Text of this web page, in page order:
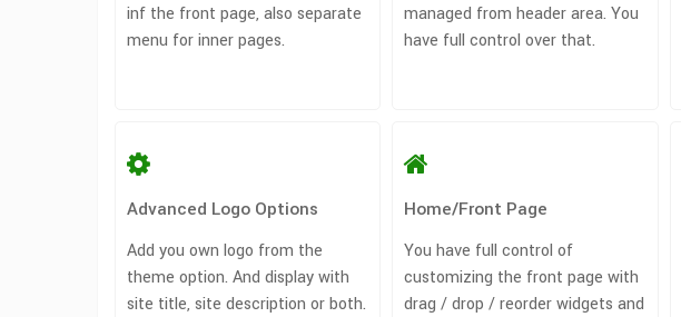
inf the front page, also separate
menu for inner pages.
managed from header area. You
have full control over that.
Advanced Logo Options
Add you own logo from the
theme option. And display with
site title, site description or both.
Home/Front Page
You have full control of
customizing the front page with
drag / drop / reorder widgets and